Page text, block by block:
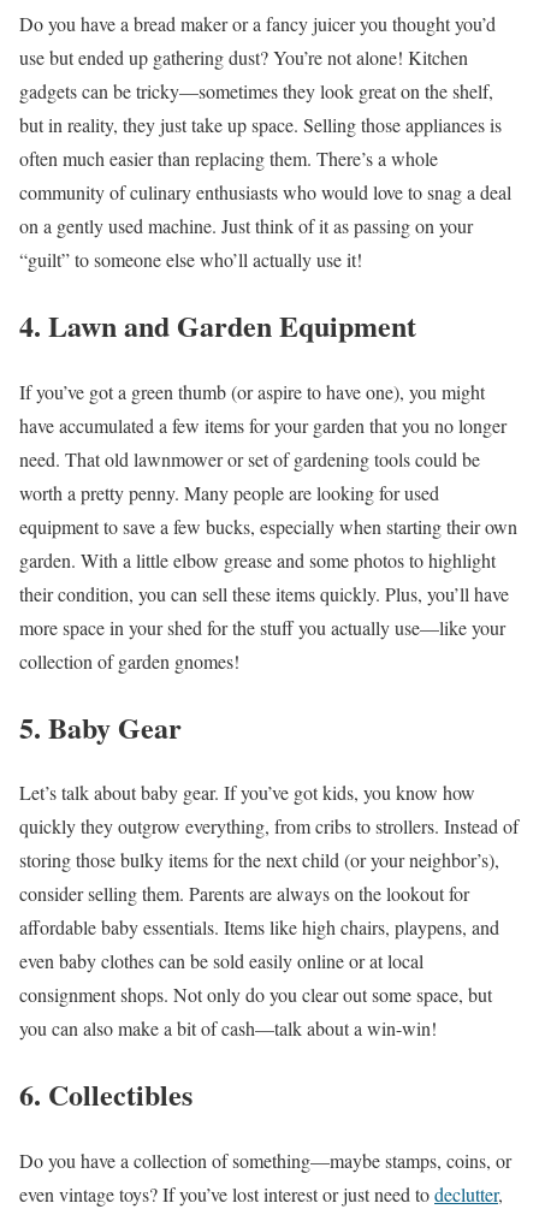
Do you have a bread maker or a fancy juicer you thought you’d
use but ended up gathering dust? You’re not alone! Kitchen
gadgets can be tricky—sometimes they look great on the shelf,
but in reality, they just take up space. Selling those appliances is
often much easier than replacing them. There’s a whole
community of culinary enthusiasts who would love to snag a deal
on a gently used machine. Just think of it as passing on your
“guilt” to someone else who’ll actually use it!
4. Lawn and Garden Equipment
If you’ve got a green thumb (or aspire to have one), you might
have accumulated a few items for your garden that you no longer
need. That old lawnmower or set of gardening tools could be
worth a pretty penny. Many people are looking for used
equipment to save a few bucks, especially when starting their own
garden. With a little elbow grease and some photos to highlight
their condition, you can sell these items quickly. Plus, you’ll have
more space in your shed for the stuff you actually use—like your
collection of garden gnomes!
5. Baby Gear
Let’s talk about baby gear. If you’ve got kids, you know how
quickly they outgrow everything, from cribs to strollers. Instead of
storing those bulky items for the next child (or your neighbor’s),
consider selling them. Parents are always on the lookout for
affordable baby essentials. Items like high chairs, playpens, and
even baby clothes can be sold easily online or at local
consignment shops. Not only do you clear out some space, but
you can also make a bit of cash—talk about a win-win!
6. Collectibles
Do you have a collection of something—maybe stamps, coins, or
even vintage toys? If you’ve lost interest or just need todeclutter,